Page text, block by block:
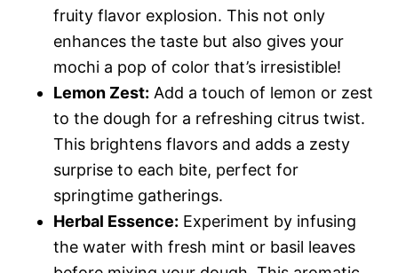
fruity flavor explosion. This not only
enhances the taste but also gives your
mochi a pop of color that’s irresistible!
Lemon Zest: Add a touch of lemon or zest
to the dough for a refreshing citrus twist.
This brightens flavors and adds a zesty
surprise to each bite, perfect for
springtime gatherings.
Herbal Essence: Experiment by infusing
the water with fresh mint or basil leaves